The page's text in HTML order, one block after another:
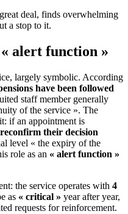
deal, finds overwhelming
a stop to it.
alert function »
largely symbolic. According
have been followed
staff member generally
of the service ». The
if an appointment is
reconfirm their decision
level « the expiry of the
role as an « alert function »
the service operates with 4
as « critical » year after year,
requests for reinforcement.